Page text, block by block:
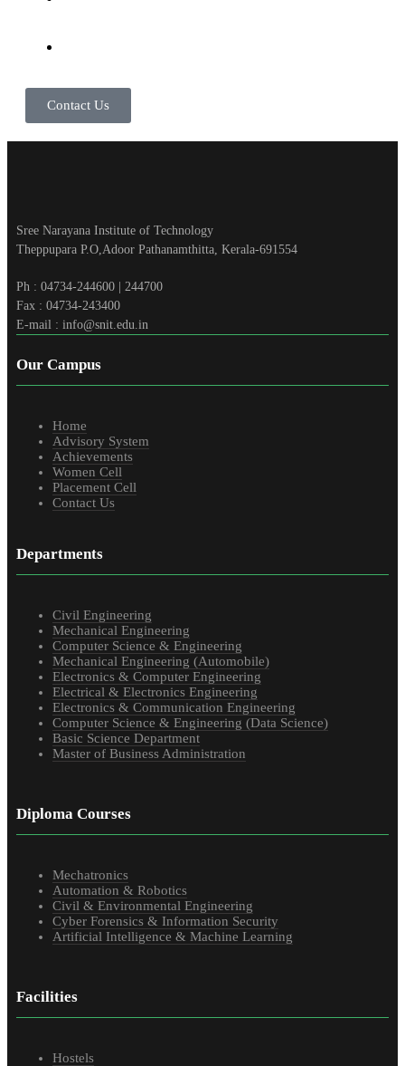
Contact Us
Sree Narayana Institute of Technology
Theppupara P.O,Adoor Pathanamthitta, Kerala-691554
Ph : 04734-244600 | 244700
Fax : 04734-243400
E-mail : info@snit.edu.in
Our Campus
Home
Advisory System
Achievements
Women Cell
Placement Cell
Contact Us
Departments
Civil Engineering
Mechanical Engineering
Computer Science & Engineering
Mechanical Engineering (Automobile)
Electronics & Computer Engineering
Electrical & Electronics Engineering
Electronics & Communication Engineering
Computer Science & Engineering (Data Science)
Basic Science Department
Master of Business Administration
Diploma Courses
Mechatronics
Automation & Robotics
Civil & Environmental Engineering
Cyber Forensics & Information Security
Artificial Intelligence & Machine Learning
Facilities
Hostels